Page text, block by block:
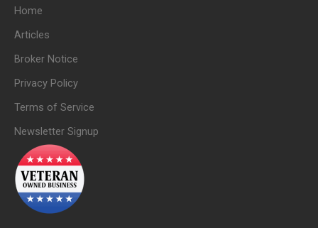
Home
Articles
Broker Notice
Privacy Policy
Terms of Service
Newsletter Signup